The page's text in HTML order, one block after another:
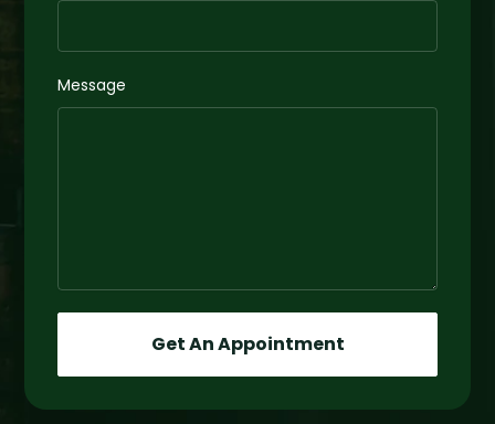
Message
Get An Appointment